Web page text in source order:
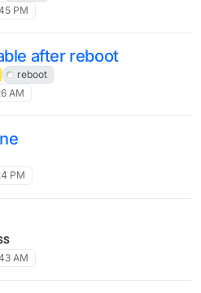
PM
after reboot
reboot
AM
PM
AM